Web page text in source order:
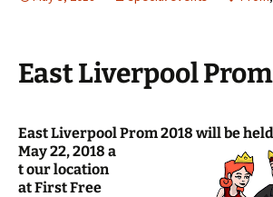
East Liverpool
East Liverpool Prom 2018 will be
May 22, 2018 a
t our location
at First Free